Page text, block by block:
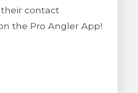
their contact
the Pro Angler App!